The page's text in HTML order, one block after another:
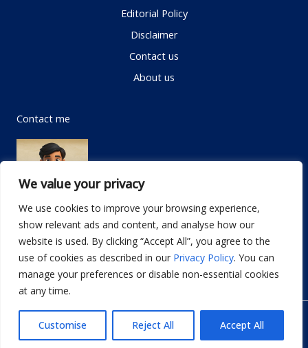
We value your privacy
We use cookies to improve your browsing experience,
show relevant ads and content, and analyse how our
website is used. By clicking “Accept All”, you agree to the
use of cookies as described in our Privacy Policy. You can
manage your preferences or disable non-essential cookies
at any time.
Customise Reject All Accept All
Editorial Policy
Disclaimer
Contact us
About us
Contact me
Email: info@dwellifyhome.com
WhatsApp:+923116472719
© Copyright 2026 Dwellify Home